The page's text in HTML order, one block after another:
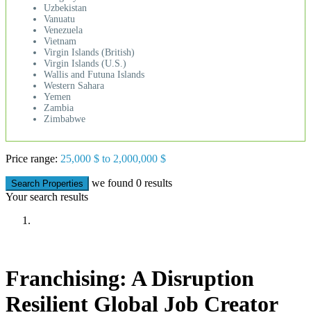
Uzbekistan
Vanuatu
Venezuela
Vietnam
Virgin Islands (British)
Virgin Islands (U.S.)
Wallis and Futuna Islands
Western Sahara
Yemen
Zambia
Zimbabwe
Price range: 25,000 $ to 2,000,000 $
Search Properties we found 0 results
Your search results
Franchising: A Disruption
Resilient Global Job Creator